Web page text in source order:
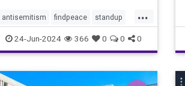
...
antisemitism findpeace standup
stophate stopviolence
womensrights
24-Jun-2024 366 0 0 0